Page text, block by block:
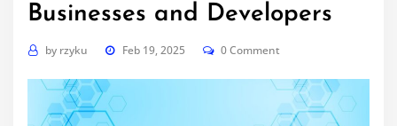
Businesses and Developers
by rzyku Feb 19, 2025 0 Comment